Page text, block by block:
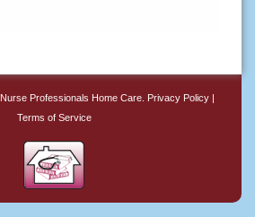
Nurse Professionals Home Care Privacy Policy |
Terms of Service